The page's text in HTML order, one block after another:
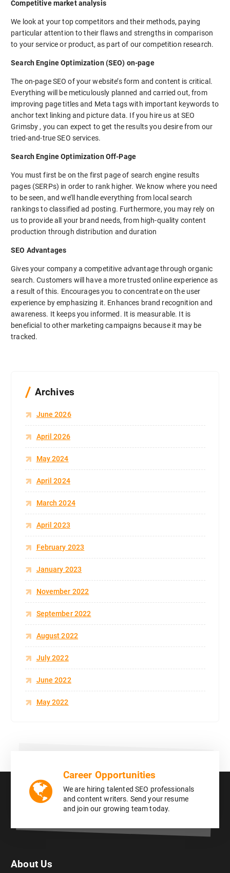
Competitive market analysis
We look at your top competitors and their methods, paying
particular attention to their flaws and strengths in comparison
to your service or product, as part of our competition research.
Search Engine Optimization (SEO) on-page
The on-page SEO of your website’s form and content is critical.
Everything will be meticulously planned and carried out, from
improving page titles and Meta tags with important keywords to
anchor text linking and picture data. If you hire us at SEO
Grimsby , you can expect to get the results you desire from our
tried-and-true SEO services.
Search Engine Optimization Off-Page
You must first be on the first page of search engine results
pages (SERPs) in order to rank higher. We know where you need
to be seen, and we’ll handle everything from local search
rankings to classified ad posting. Furthermore, you may rely on
us to provide all your brand needs, from high-quality content
production through distribution and duration
SEO Advantages
Gives your company a competitive advantage through organic
search. Customers will have a more trusted online experience as
a result of this. Encourages you to concentrate on the user
experience by emphasizing it. Enhances brand recognition and
awareness. It keeps you informed. It is measurable. It is
beneficial to other marketing campaigns because it may be
tracked.
Archives
June 2026
April 2026
May 2024
April 2024
March 2024
April 2023
February 2023
January 2023
November 2022
September 2022
August 2022
July 2022
June 2022
May 2022
Career Opportunities
We are hiring talented SEO professionals
and content writers. Send your resume
and join our growing team today.
About Us